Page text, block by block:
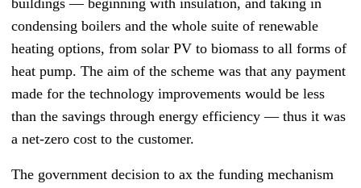
buildings — beginning with insulation, and taking in
condensing boilers and the whole suite of renewable
heating options, from solar PV to biomass to all forms of
heat pump. The aim of the scheme was that any payment
made for the technology improvements would be less
than the savings through energy efficiency— thus it was
a net-zero cost to the customer.
The government decision to ax the funding mechanism